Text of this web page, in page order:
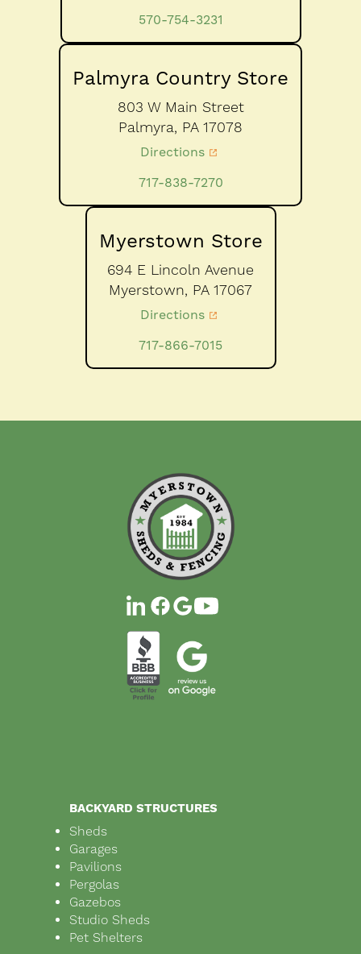
570-754-3231
Palmyra Country Store
803 W Main Street
Palmyra, PA 17078
Directions
717-838-7270
Myerstown Store
694 E Lincoln Avenue
Myerstown, PA 17067
Directions
717-866-7015
BACKYARD STRUCTURES
Sheds
Garages
Pavilions
Pergolas
Gazebos
Studio Sheds
Pet Shelters